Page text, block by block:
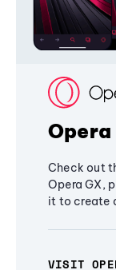
Opera
Check out
Opera GX,
it to create
VISIT